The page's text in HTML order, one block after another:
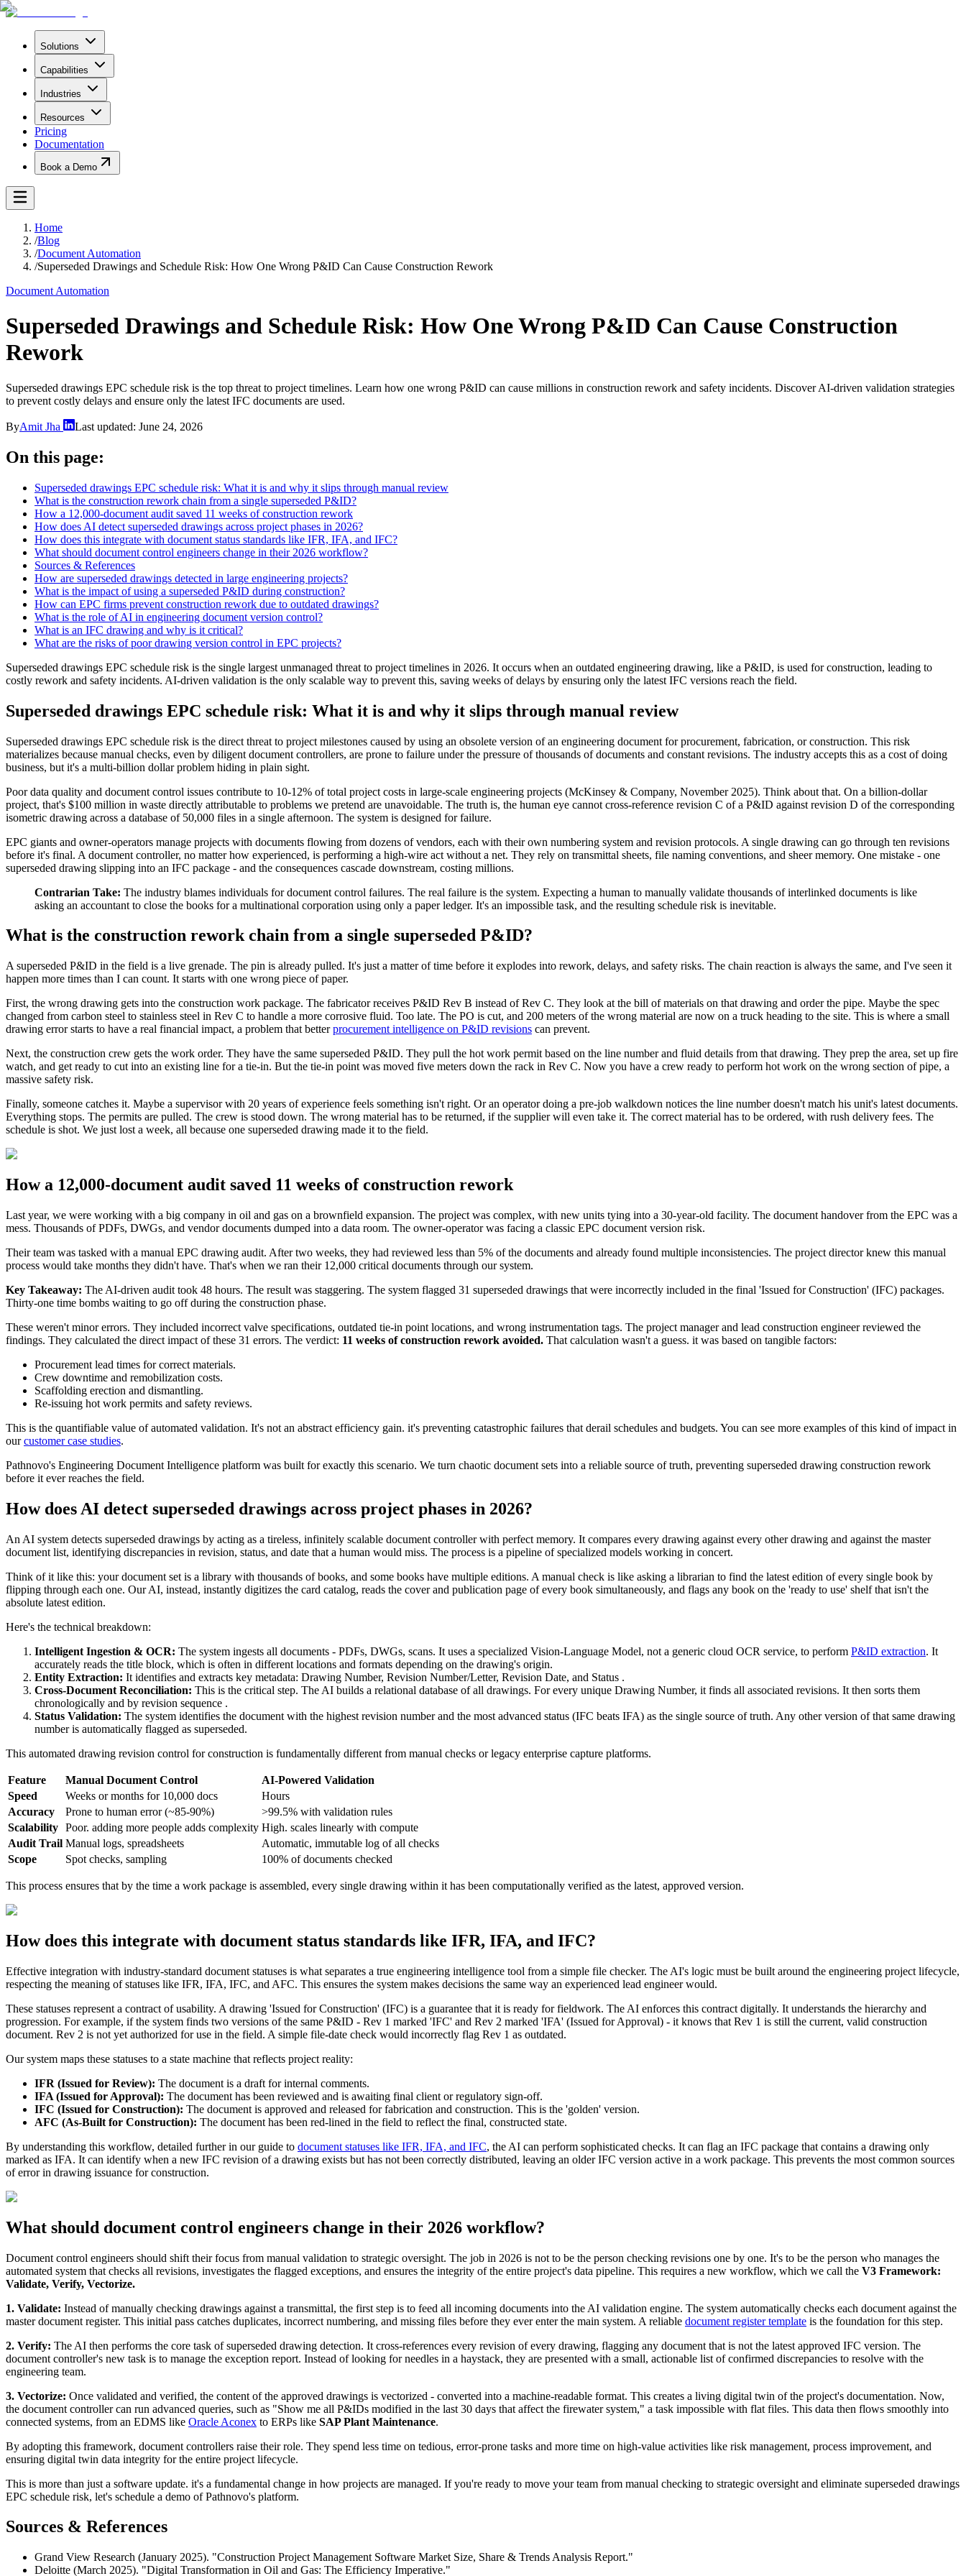
Solutions
Capabilities
Industries
Resources
Pricing
Documentation
Book a Demo
Home
/Blog
/Document Automation
/Superseded Drawings and Schedule Risk: How One Wrong P&ID Can Cause Construction Rework
Document Automation
Superseded Drawings and Schedule Risk: How One Wrong P&ID Can Cause Construction
Rework
Superseded drawings EPC schedule risk is the top threat to project timelines. Learn how one wrong P&ID can cause millions in construction rework and safety incidents. Discover AI-driven validation strategies
to prevent costly delays and ensure only the latest IFC documents are used.
ByAmit Jha Last updated: June 24, 2026
On this page:
Superseded drawings EPC schedule risk: What it is and why it slips through manual review
What is the construction rework chain from a single superseded P&ID?
How a 12,000-document audit saved 11 weeks of construction rework
How does AI detect superseded drawings across project phases in 2026?
How does this integrate with document status standards like IFR, IFA, and IFC?
What should document control engineers change in their 2026 workflow?
Sources & References
How are superseded drawings detected in large engineering projects?
What is the impact of using a superseded P&ID during construction?
How can EPC firms prevent construction rework due to outdated drawings?
What is the role of AI in engineering document version control?
What is an IFC drawing and why is it critical?
What are the risks of poor drawing version control in EPC projects?
Superseded drawings EPC schedule risk is the single largest unmanaged threat to project timelines in 2026. It occurs when an outdated engineering drawing, like a P&ID, is used for construction, leading to
costly rework and safety incidents. AI-driven validation is the only scalable way to prevent this, saving weeks of delays by ensuring only the latest IFC versions reach the field.
Superseded drawings EPC schedule risk: What it is and why it slips through manual review
Superseded drawings EPC schedule risk is the direct threat to project milestones caused by using an obsolete version of an engineering document for procurement, fabrication, or construction. This risk
materializes because manual checks, even by diligent document controllers, are prone to failure under the pressure of thousands of documents and constant revisions. The industry accepts this as a cost of doing
business, but it's a multi-billion dollar problem hiding in plain sight.
Poor data quality and document control issues contribute to 10-12% of total project costs in large-scale engineering projects (McKinsey & Company, November 2025). Think about that. On a billion-dollar
project, that's $100 million in waste directly attributable to problems we pretend are unavoidable. The truth is, the human eye cannot cross-reference revision C of a P&ID against revision D of the corresponding
isometric drawing across a database of 50,000 files in a single afternoon. The system is designed for failure.
EPC giants and owner-operators manage projects with documents flowing from dozens of vendors, each with their own numbering system and revision protocols. A single drawing can go through ten revisions
before it's final. A document controller, no matter how experienced, is performing a high-wire act without a net. They rely on transmittal sheets, file naming conventions, and sheer memory. One mistake - one
superseded drawing slipping into an IFC package - and the consequences cascade downstream, costing millions.
Contrarian Take: The industry blames individuals for document control failures. The real failure is the system. Expecting a human to manually validate thousands of interlinked documents is like
asking an accountant to close the books for a multinational corporation using only a paper ledger. It's an impossible task, and the resulting schedule risk is inevitable.
What is the construction rework chain from a single superseded P&ID?
A superseded P&ID in the field is a live grenade. The pin is already pulled. It's just a matter of time before it explodes into rework, delays, and safety risks. The chain reaction is always the same, and I've seen it
happen more times than I can count. It starts with one wrong piece of paper.
First, the wrong drawing gets into the construction work package. The fabricator receives P&ID Rev B instead of Rev C. They look at the bill of materials on that drawing and order the pipe. Maybe the spec
changed from carbon steel to stainless steel in Rev C to handle a more corrosive fluid. Too late. The PO is cut, and 200 meters of the wrong material are now on a truck heading to the site. This is where a small
drawing error starts to have a real financial impact, a problem that betterprocurement intelligence on P&ID revisions can prevent.
Next, the construction crew gets the work order. They have the same superseded P&ID. They pull the hot work permit based on the line number and fluid details from that drawing. They prep the area, set up fire
watch, and get ready to cut into an existing line for a tie-in. But the tie-in point was moved five meters down the rack in Rev C. Now you have a crew ready to perform hot work on the wrong section of pipe, a
massive safety risk.
Finally, someone catches it. Maybe a supervisor with 20 years of experience feels something isn't right. Or an operator doing a pre-job walkdown notices the line number doesn't match his unit's latest documents.
Everything stops. The permits are pulled. The crew is stood down. The wrong material has to be returned, if the supplier will even take it. The correct material has to be ordered, with rush delivery fees. The
schedule is shot. We just lost a week, all because one superseded drawing made it to the field.
How a 12,000-document audit saved 11 weeks of construction rework
Last year, we were working with a big company in oil and gas on a brownfield expansion. The project was complex, with new units tying into a 30-year-old facility. The document handover from the EPC was a
mess. Thousands of PDFs, DWGs, and vendor documents dumped into a data room. The owner-operator was facing a classic EPC document version risk.
Their team was tasked with a manual EPC drawing audit. After two weeks, they had reviewed less than 5% of the documents and already found multiple inconsistencies. The project director knew this manual
process would take months they didn't have. That's when we ran their 12,000 critical documents through our system.
Key Takeaway: The AI-driven audit took 48 hours. The result was staggering. The system flagged 31 superseded drawings that were incorrectly included in the final 'Issued for Construction' (IFC) packages.
Thirty-one time bombs waiting to go off during the construction phase.
These weren't minor errors. They included incorrect valve specifications, outdated tie-in point locations, and wrong instrumentation tags. The project manager and lead construction engineer reviewed the
findings. They calculated the direct impact of these 31 errors. The verdict: 11 weeks of construction rework avoided. That calculation wasn't a guess. it was based on tangible factors:
Procurement lead times for correct materials.
Crew downtime and remobilization costs.
Scaffolding erection and dismantling.
Re-issuing hot work permits and safety reviews.
This is the quantifiable value of automated validation. It's not an abstract efficiency gain. it's preventing catastrophic failures that derail schedules and budgets. You can see more examples of this kind of impact in
ourcustomer case studies.
Pathnovo's Engineering Document Intelligence platform was built for exactly this scenario. We turn chaotic document sets into a reliable source of truth, preventing superseded drawing construction rework
before it ever reaches the field.
How does AI detect superseded drawings across project phases in 2026?
An AI system detects superseded drawings by acting as a tireless, infinitely scalable document controller with perfect memory. It compares every drawing against every other drawing and against the master
document list, identifying discrepancies in revision, status, and date that a human would miss. The process is a pipeline of specialized models working in concert.
Think of it like this: your document set is a library with thousands of books, and some books have multiple editions. A manual check is like asking a librarian to find the latest edition of every single book by
flipping through each one. Our AI, instead, instantly digitizes the card catalog, reads the cover and publication page of every book simultaneously, and flags any book on the 'ready to use' shelf that isn't the
absolute latest edition.
Here's the technical breakdown:
Intelligent Ingestion & OCR: The system ingests all documents - PDFs, DWGs, scans. It uses a specialized Vision-Language Model, not a generic cloud OCR service, to perform P&ID extraction. It
accurately reads the title block, which is often in different locations and formats depending on the drawing's origin.
Entity Extraction: It identifies and extracts key metadata: Drawing Number, Revision Number/Letter, Revision Date, and Status .
Cross-Document Reconciliation: This is the critical step. The AI builds a relational database of all drawings. For every unique Drawing Number, it finds all associated revisions. It then sorts them
chronologically and by revision sequence .
Status Validation: The system identifies the document with the highest revision number and the most advanced status (IFC beats IFA) as the single source of truth. Any other version of that same drawing
number is automatically flagged as superseded.
This automated drawing revision control for construction is fundamentally different from manual checks or legacy enterprise capture platforms.
Feature Manual Document Control
AI-Powered Validation
Speed
Weeks or months for 10,000 docs
Hours
Accuracy
Prone to human error (~85-90%)
>99.5% with validation rules
Scalability Poor. adding more people adds complexity High. scales linearly with compute
Audit Trail Manual logs, spreadsheets
Automatic, immutable log of all checks
Scope
Spot checks, sampling 100% of documents checked
This process ensures that by the time a work package is assembled, every single drawing within it has been computationally verified as the latest, approved version.
How does this integrate with document status standards like IFR, IFA, and IFC?
Effective integration with industry-standard document statuses is what separates a true engineering intelligence tool from a simple file checker. The AI's logic must be built around the engineering project lifecycle,
respecting the meaning of statuses like IFR, IFA, IFC, and AFC. This ensures the system makes decisions the same way an experienced lead engineer would.
These statuses represent a contract of usability. A drawing 'Issued for Construction' (IFC) is a guarantee that it is ready for fieldwork. The AI enforces this contract digitally. It understands the hierarchy and
progression. For example, if the system finds two versions of the same P&ID - Rev 1 marked 'IFC' and Rev 2 marked 'IFA' (Issued for Approval) - it knows that Rev 1 is still the current, valid construction
document. Rev 2 is not yet authorized for use in the field. A simple file-date check would incorrectly flag Rev 1 as outdated.
Our system maps these statuses to a state machine that reflects project reality:
IFR (Issued for Review): The document is a draft for internal comments.
IFA (Issued for Approval): The document has been reviewed and is awaiting final client or regulatory sign-off.
IFC (Issued for Construction): The document is approved and released for fabrication and construction. This is the 'golden' version.
AFC (As-Built for Construction): The document has been red-lined in the field to reflect the final, constructed state.
By understanding this workflow, detailed further in our guide to document statuses like IFR, IFA, and IFC, the AI can perform sophisticated checks. It can flag an IFC package that contains a drawing only
marked as IFA. It can identify when a new IFC revision of a drawing exists but has not been correctly distributed, leaving an older IFC version active in a work package. This prevents the most common sources
of error in drawing issuance for construction.
What should document control engineers change in their 2026 workflow?
Document control engineers should shift their focus from manual validation to strategic oversight. The job in 2026 is not to be the person checking revisions one by one. It's to be the person who manages the
automated system that checks all revisions, investigates the flagged exceptions, and ensures the integrity of the entire project's data pipeline. This requires a new workflow, which we call the V3 Framework:
Validate, Verify, Vectorize.
1. Validate: Instead of manually checking drawings against a transmittal, the first step is to feed all incoming documents into the AI validation engine. The system automatically checks each document against the
master document register. This initial pass catches duplicates, incorrect numbering, and missing files before they ever enter the main system. A reliable document register template is the foundation for this step.
2. Verify: The AI then performs the core task of superseded drawing detection. It cross-references every revision of every drawing, flagging any document that is not the latest approved IFC version. The
document controller's new task is to manage the exception report. Instead of looking for needles in a haystack, they are presented with a small, actionable list of confirmed discrepancies to resolve with the
engineering team.
3. Vectorize: Once validated and verified, the content of the approved drawings is vectorized - converted into a machine-readable format. This creates a living digital twin of the project's documentation. Now,
the document controller can run advanced queries, such as "Show me all P&IDs modified in the last 30 days that affect the firewater system," a task impossible with flat files. This data then flows smoothly into
connected systems, from an EDMS like Oracle Aconex to ERPs like SAP Plant Maintenance.
By adopting this framework, document controllers raise their role. They spend less time on tedious, error-prone tasks and more time on high-value activities like risk management, process improvement, and
ensuring digital twin data integrity for the entire project lifecycle.
This is more than just a software update. it's a fundamental change in how projects are managed. If you're ready to move your team from manual checking to strategic oversight and eliminate superseded drawings
EPC schedule risk, let's schedule a demo of Pathnovo's platform.
Sources & References
Grand View Research (January 2025). "Construction Project Management Software Market Size, Share & Trends Analysis Report."
Deloitte (March 2025). "Digital Transformation in Oil and Gas: The Efficiency Imperative."